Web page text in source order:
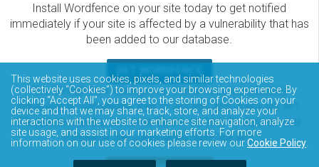
Install Wordfence on your site today to get notified
immediately if your site is affected by a vulnerability that has
been added to our database.
The Wordfence Intelligence WordPress vulnerability
database is completely free to access and query via API.
Please review the documentation on how to access and
consume the vulnerability data via API.
This website uses cookies, pixels, and similar technologies
(collectively “Cookies”) to improve your browsing experience. By
clicking “Accept All”, you agree to the storing of Cookies on your
device and that we may share, track, store, and analyze your
interactions with the website to enhance site navigation, analyze
site usage, and assist in our marketing efforts. For more
information on our use of cookies please review ourCookie Policy